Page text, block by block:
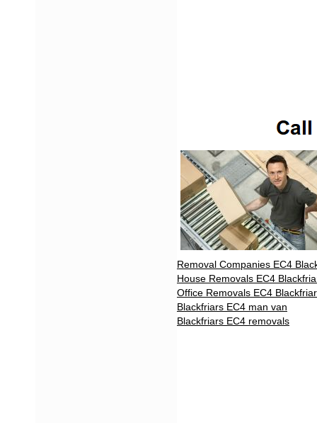
Removal Companies EC4
House Removals EC4
Office Removals EC4
Blackfriars EC4 man van
Blackfriars EC4 removals